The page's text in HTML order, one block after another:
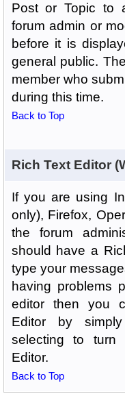
Post or Topic to
forum admin or
before it is
general public.
member who
during this time.
Back to Top
Rich Text Editor
If you are using
only), Firefox,
the forum
should have a
type your
having problems
editor then you
Editor by
selecting to turn
Editor.
Back to Top